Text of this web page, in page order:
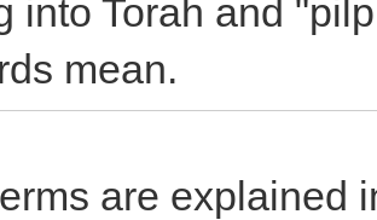
into Torah and
mean.
are explained